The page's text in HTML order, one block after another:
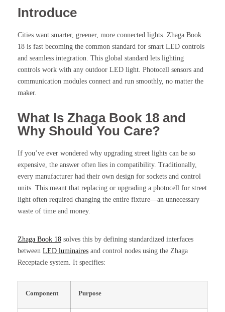
Introduce
Cities want smarter, greener, more connected lights. Zhaga Book
18 is fast becoming the common standard for smart LED controls
and seamless integration. This global standard lets lighting
controls work with any outdoor LED light. Photocell sensors and
communication modules connect and run smoothly, no matter the
maker.
What Is Zhaga Book 18 and
Why Should You Care?
If you’ve ever wondered why upgrading street lights can be so
expensive, the answer often lies in compatibility. Traditionally,
every manufacturer had their own design for sockets and control
units. This meant that replacing or upgrading a photocell for street
light often required changing the entire fixture—an unnecessary
waste of time and money.
Zhaga Book 18 solves this by defining standardized interfaces
between LED luminaires and control nodes using the Zhaga
Receptacle system. It specifies:
Component Purpose